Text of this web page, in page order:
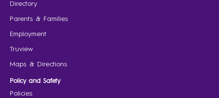
Directory
Parents & Families
Employment
Truview
Maps & Directions
Policy and Safety
Policies